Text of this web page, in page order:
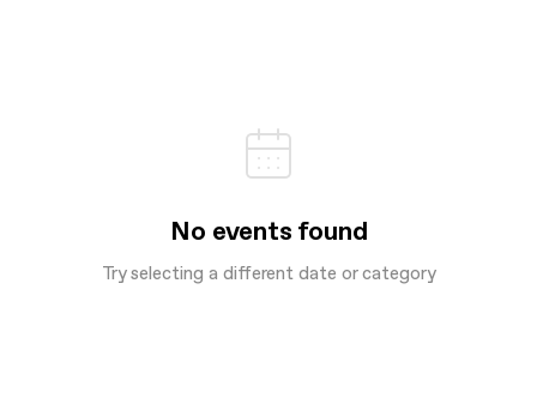
No events found
Try selecting a different date or category